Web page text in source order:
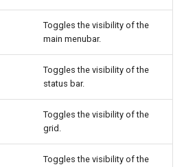
Toggles the visibility of the
main menubar.
Toggles the visibility of the
status bar.
Toggles the visibility of the
grid.
Toggles the visibility of the